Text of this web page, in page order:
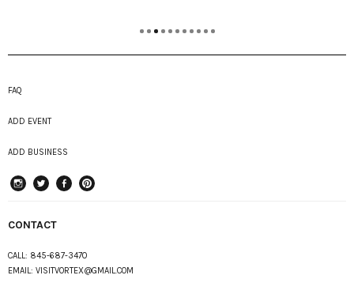
FAQ
ADD EVENT
ADD BUSINESS
CONTACT
CALL: 845-687-3470
EMAIL: VISITVORTEX@GMAIL.COM